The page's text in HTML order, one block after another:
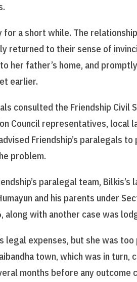
for a short while. The
returned to their sense of
her father’s home, and
earlier.
consulted the Friendship Civil
Council representatives, local
Friendship’s paralegals
problem.
paralegal team,
and his parents under
along with another case was
legal expenses, but she was
town, which was in turn,
months before any outcome